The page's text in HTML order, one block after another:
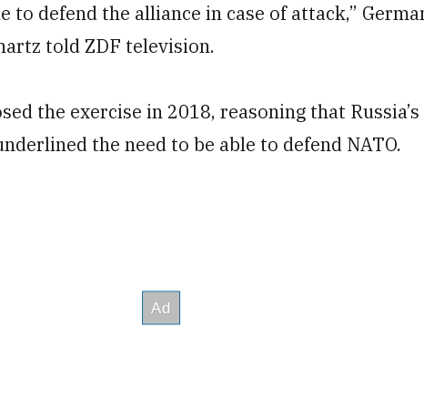
to defend the alliance in case of attack,”
told ZDF television.
the exercise in 2018, reasoning that Russia’s
the need to be able to defend NATO.